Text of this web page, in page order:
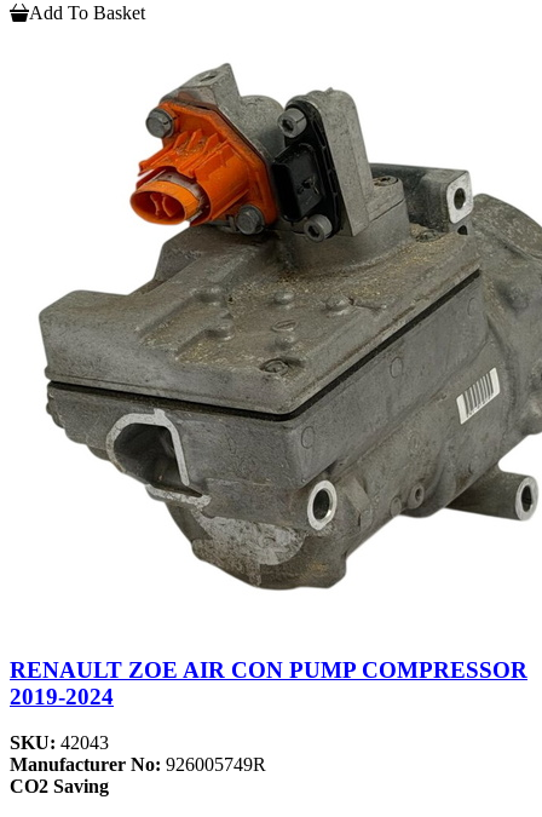
Add To Basket
RENAULT ZOE AIR CON PUMP COMPRESSOR
2019-2024
SKU: 42043
Manufacturer No: 926005749R
CO2 Saving